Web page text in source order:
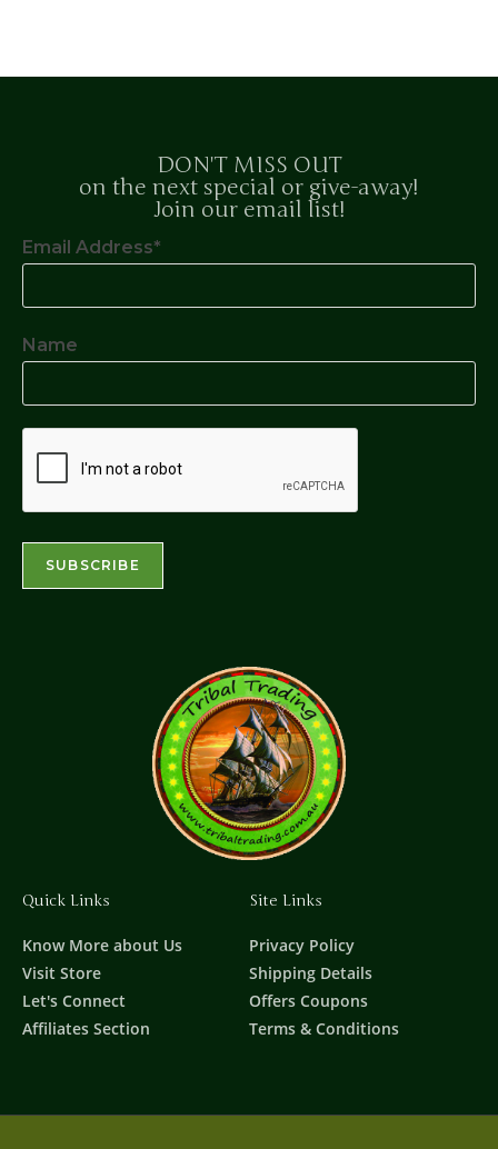
DON'T MISS OUT
on the next special or give-away!
Join our email list!
Email Address*
Name
Quick Links
Know More about Us
Visit Store
Let's Connect
Affiliates Section
Site Links
Privacy Policy
Shipping Details
Offers Coupons
Terms & Conditions